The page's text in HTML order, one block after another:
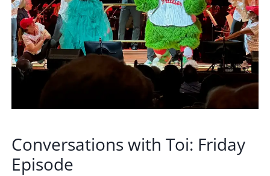
Conversations with Toi: Friday
Episode